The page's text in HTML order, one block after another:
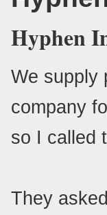
Hyphen
We supply
company
so I called
They